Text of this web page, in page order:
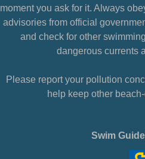
moment you ask for it. Always
advisories from official
and check for other
dangerous currents
Please report your pollution
help keep other
Swim